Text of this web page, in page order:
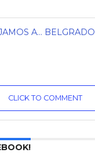
A… BELGRADO
CLICK TO COMMENT